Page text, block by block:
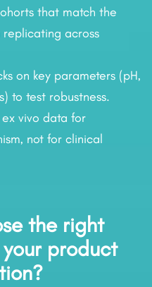
that match the
across
on key parameters (pH,
to test robustness.
vivo data for
not for clinical
the right
product